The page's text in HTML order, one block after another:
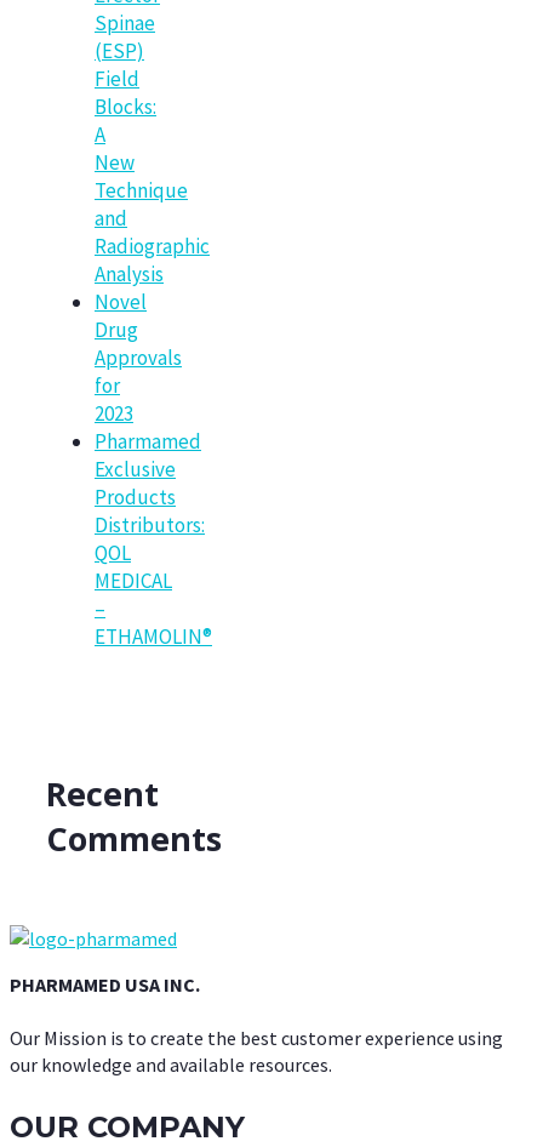
Spinae
(ESP)
Field
Blocks:
A
New
Technique
and
Radiographic
Analysis
Novel
Drug
Approvals
for
2023
Pharmamed
Exclusive
Products
Distributors:
QOL
MEDICAL
–
ETHAMOLIN®
Recent
Comments
PHARMAMED USA INC.
Our Mission is to create the best customer experience using
our knowledge and available resources.
OUR COMPANY